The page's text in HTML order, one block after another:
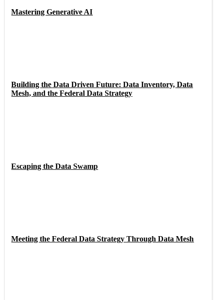
Mastering Generative AI
Building the Data Driven Future: Data Inventory, Data
Mesh, and the Federal Data Strategy
Escaping the Data Swamp
Meeting the Federal Data Strategy Through Data Mesh